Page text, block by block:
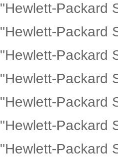
"Hewlett-Packard
"Hewlett-Packard
"Hewlett-Packard
"Hewlett-Packard
"Hewlett-Packard
"Hewlett-Packard
"Hewlett-Packard